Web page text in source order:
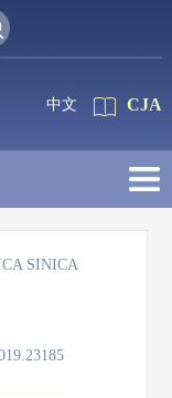
CJA
中文
SINICA